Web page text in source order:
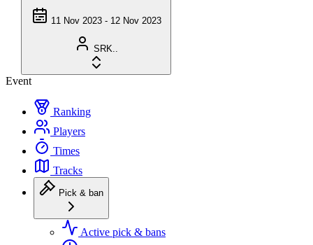
11 Nov 2023 - 12 Nov 2023
SRK..
Event
Ranking
Players
Times
Tracks
Pick & ban
Active pick & bans